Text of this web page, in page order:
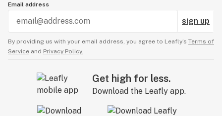
Email address
sign up
By providing us with your email address, you agree to Leafly’s Terms of
Service and Privacy Policy.
Get high for less.
Download the Leafly app.